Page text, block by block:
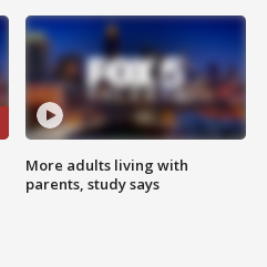
More adults living with
parents, study says